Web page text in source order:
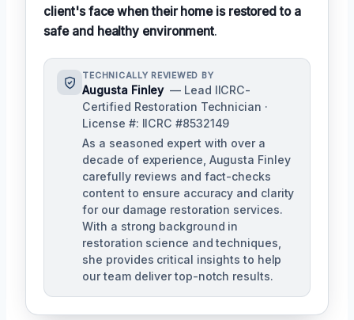
client's face when their home is restored to a
safe and healthy environment.
TECHNICALLY REVIEWED BY
Augusta Finley — Lead IICRC-
Certified Restoration Technician ·
License #: IICRC #8532149
As a seasoned expert with over a
decade of experience, Augusta Finley
carefully reviews and fact-checks
content to ensure accuracy and clarity
for our damage restoration services.
With a strong background in
restoration science and techniques,
she provides critical insights to help
our team deliver top-notch results.